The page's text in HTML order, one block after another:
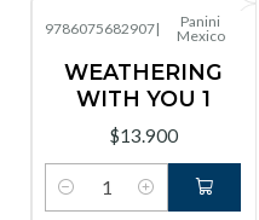
9786075682907|
Panini
Mexico
WEATHERING
WITH YOU 1
$13.900
Cantidad